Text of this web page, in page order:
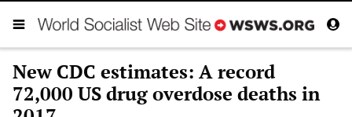
New CDC estimates: A record
72,000 US drug overdose deaths in